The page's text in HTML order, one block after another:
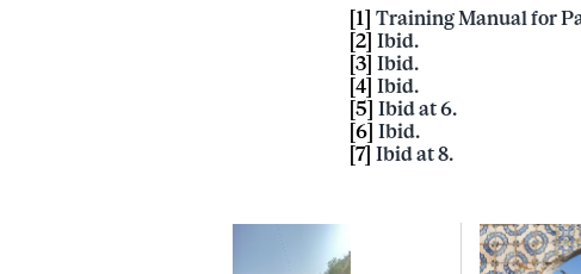
[1] Training Manual for
[2] Ibid.
[3] Ibid.
[4] Ibid.
[5] Ibid at 6.
[6] Ibid.
[7] Ibid at 8.